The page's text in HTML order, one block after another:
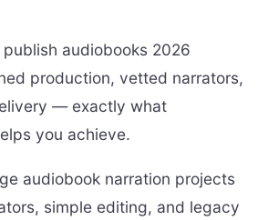
audiobooks 2026
production, vetted narrators,
— exactly what
you achieve.
audiobook narration projects
simple editing, and legacy